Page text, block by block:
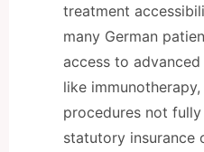
treatment
many German
access to
like
procedures not
statutory insurance